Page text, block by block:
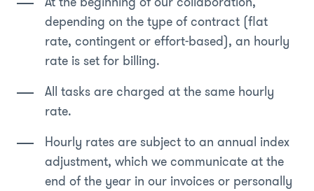
depending on the type of contract (flat
rate, contingent or effort-based), an hourly
rate is set for billing.
All tasks are charged at the same hourly
rate.
Hourly rates are subject to an annual index
adjustment, which we communicate at the
end of the year in our invoices or personally